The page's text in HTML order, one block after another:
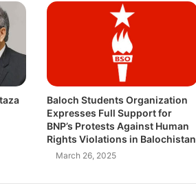
Baloch Students Organization
Expresses Full Support for
BNP’s Protests Against Human
Rights Violations in Balochistan
March 26, 2025